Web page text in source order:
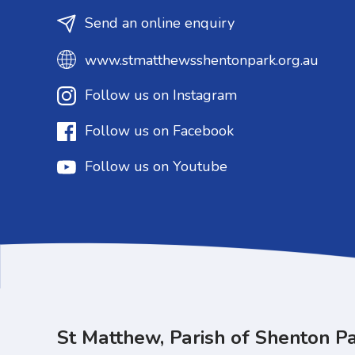
Send an online enquiry
www.stmatthewsshentonpark.org.au
Follow us on Instagram
Follow us on Facebook
Follow us on Youtube
St Matthew, Parish of Shenton